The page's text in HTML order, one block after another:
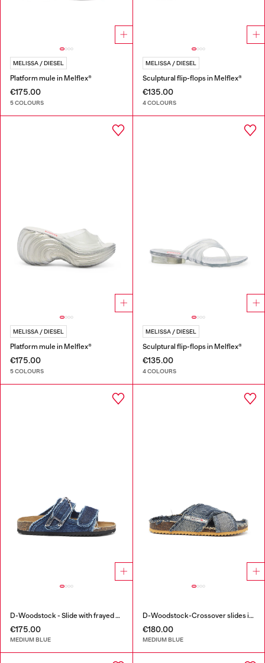
MELISSA / DIESEL
Platform mule in Melflex®
€175.00
5 COLOURS
MELISSA / DIESEL
Sculptural flip-flops in Melflex®
€135.00
4 COLOURS
MELISSA / DIESEL
Platform mule in Melflex®
€175.00
5 COLOURS
MELISSA / DIESEL
Sculptural flip-flops in Melflex®
€135.00
4 COLOURS
D-Woodstock - Slide with frayed denim straps
€175.00
MEDIUM BLUE
D-Woodstock-Crossover slides in frayed denim
€180.00
MEDIUM BLUE